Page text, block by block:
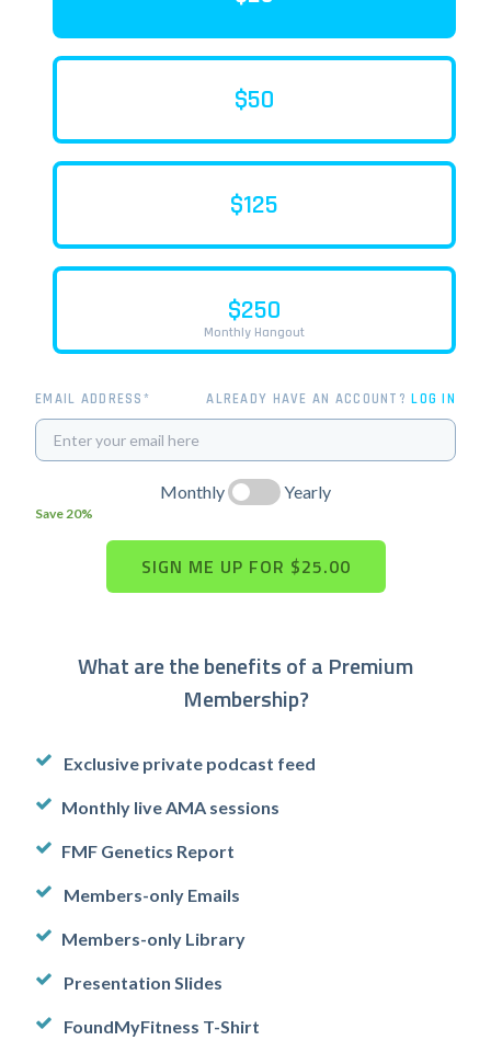
$50
$125
$250
Monthly Hangout
EMAIL ADDRESS* ALREADY HAVE AN ACCOUNT?LOG IN
Monthly
Save 20%
Yearly
What are the benefits of a Premium
Membership?
Exclusive private podcast feed
Monthly live AMA sessions
FMF Genetics Report
Members-only Emails
Members-only Library
Presentation Slides
FoundMyFitness T-Shirt